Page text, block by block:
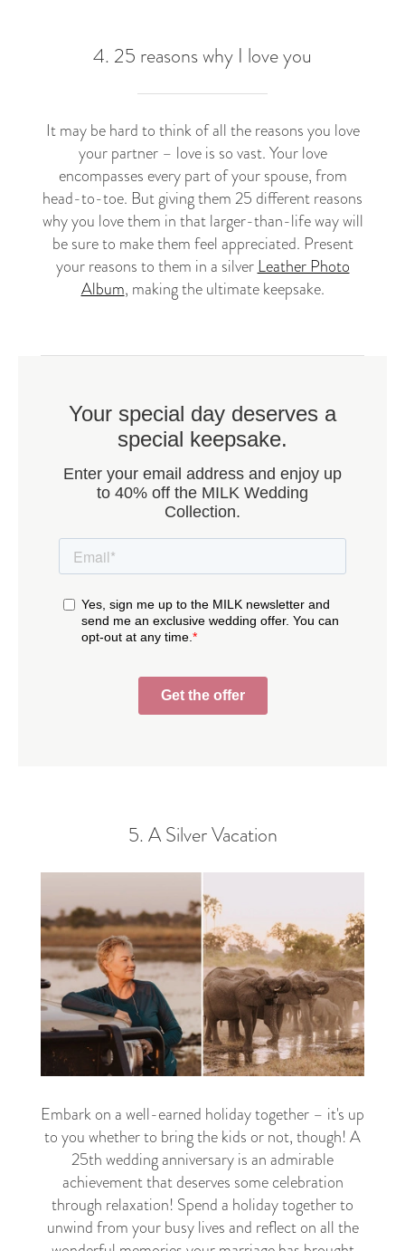
4. 25 reasons why I love you
It may be hard to think of all the reasons you love
your partner – love is so vast. Your love
encompasses every part of your spouse, from
head-to-toe. But giving them 25 different reasons
why you love them in that larger-than-life way will
be sure to make them feel appreciated. Present
your reasons to them in a silver Leather Photo
Album, making the ultimate keepsake.
5. A Silver Vacation
Embark on a well-earned holiday together – it's up
to you whether to bring the kids or not, though! A
25th wedding anniversary is an admirable
achievement that deserves some celebration
through relaxation! Spend a holiday together to
unwind from your busy lives and reflect on all the